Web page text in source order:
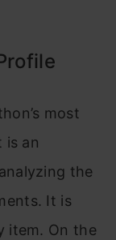
most
is an
the
It is
item. On the